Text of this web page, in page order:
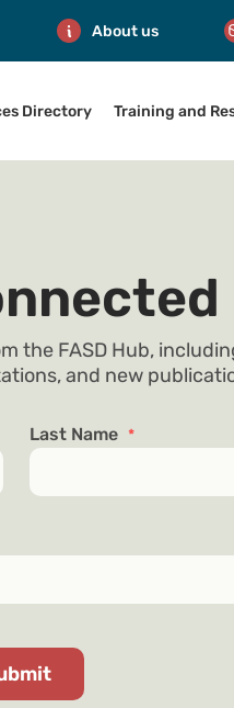
About us
Directory Training and
the FASD Hub,
and new
Last Name *